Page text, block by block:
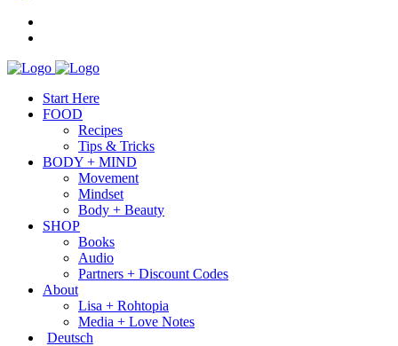
Start Here
FOOD
Recipes
Tips & Tricks
BODY + MIND
Movement
Mindset
Body + Beauty
SHOP
Books
Audio
Partners + Discount Codes
About
Lisa + Rohtopia
Media + Love Notes
Deutsch